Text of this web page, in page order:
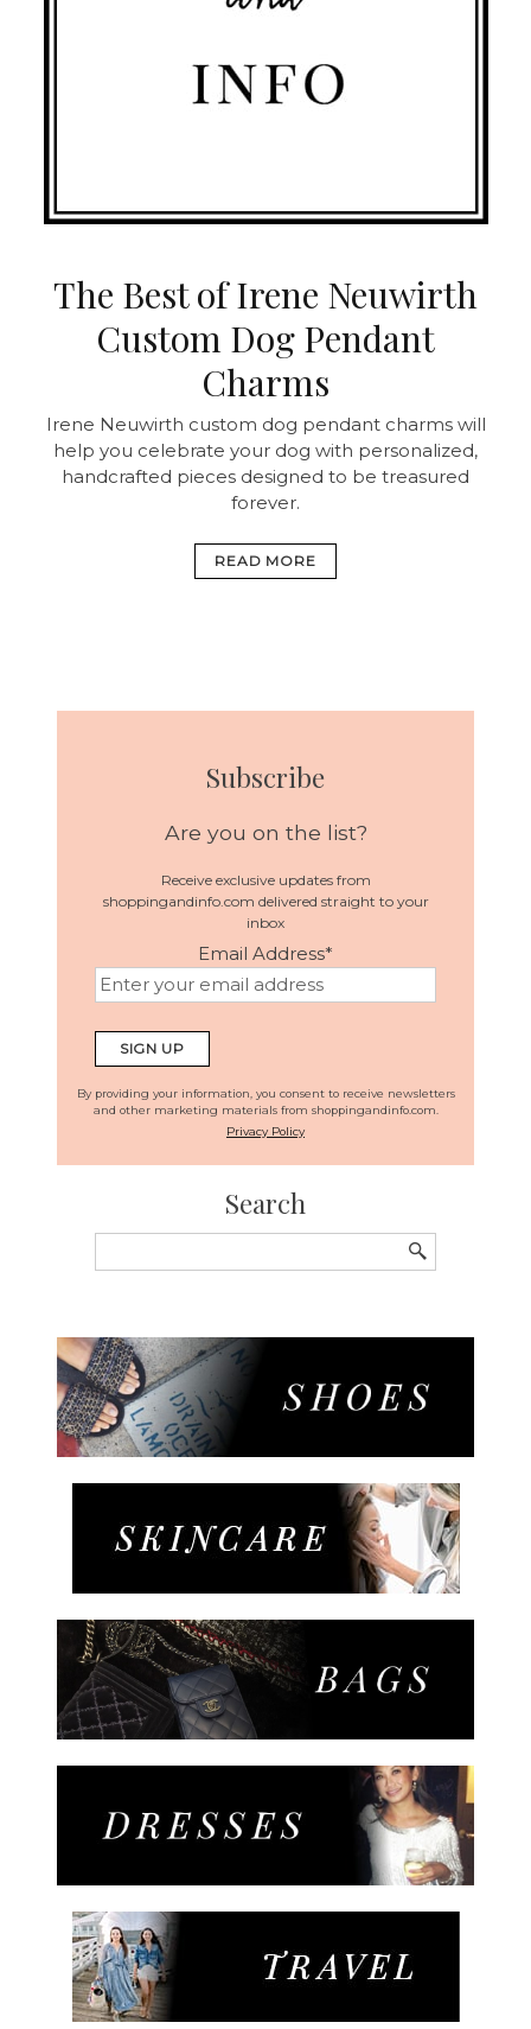
The Best of Irene Neuwirth
Custom Dog Pendant
Charms
Irene Neuwirth custom dog pendant charms will
help you celebrate your dog with personalized,
handcrafted pieces designed to be treasured
forever.
READ MORE
Subscribe
Are you on the list?
Receive exclusive updates from
shoppingandinfo.com delivered straight to your
inbox
Email Address*
By providing your information, you consent to receive newsletters
and other marketing materials from shoppingandinfo.com.
Privacy Policy
Search
for: